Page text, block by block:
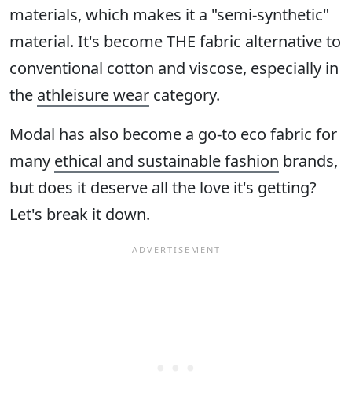
materials, which makes it a "semi-synthetic"
material. It's become THE fabric alternative to
conventional cotton and viscose, especially in
the athleisure wear category.
Modal has also become a go-to eco fabric for
many ethical and sustainable fashion brands,
but does it deserve all the love it's getting?
Let's break it down.